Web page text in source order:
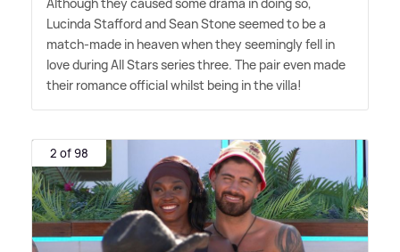
Lucinda Stafford and Sean Stone seemed to be a
match-made in heaven when they seemingly fell in
love during All Stars series three. The pair even made
their romance official whilst being in the villa!
2 of 98